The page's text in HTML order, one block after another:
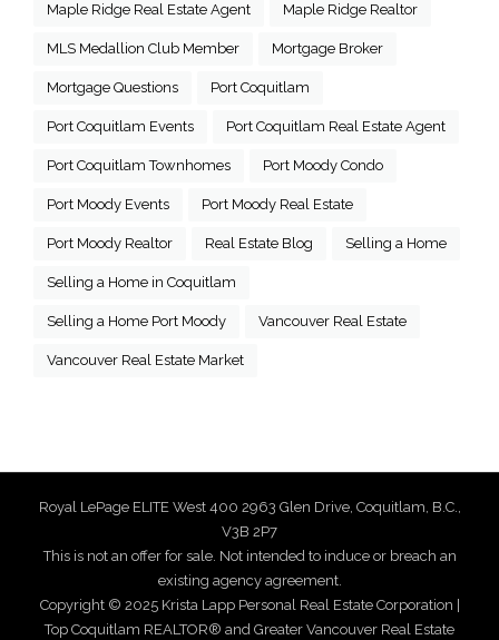
Maple Ridge Real Estate Agent Maple Ridge Realtor
MLS Medallion Club Member Mortgage Broker
Mortgage Questions Port Coquitlam
Port Coquitlam Events Port Coquitlam Real Estate Agent
Port Coquitlam Townhomes Port Moody Condo
Port Moody Events Port Moody Real Estate
Port Moody Realtor Real Estate Blog Selling a Home
Selling a Home in Coquitlam
Selling a Home Port Moody Vancouver Real Estate
Vancouver Real Estate Market
Royal LePage ELITE West 400 2963 Glen Drive, Coquitlam, B.C.,
V3B 2P7
This is not an offer for sale. Not intended to induce or breach an
existing agency agreement.
Copyright © 2025 Krista Lapp Personal Real Estate Corporation |
Top Coquitlam REALTOR® and Greater Vancouver Real Estate